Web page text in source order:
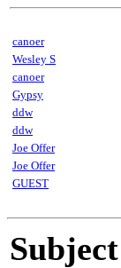
canoer
Wesley S
canoer
Gypsy
ddw
ddw
Joe Offer
Joe Offer
GUEST